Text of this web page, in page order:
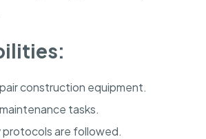
construction equipment.
tasks.
protocols are followed.